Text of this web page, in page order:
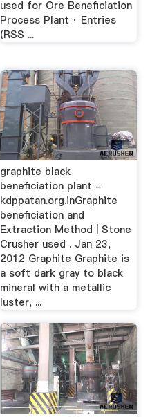
used for Ore Beneficiation
Process Plant · Entries
(RSS ...
graphite black
beneficiation plant -
kdppatan.org.inGraphite
beneficiation and
Extraction Method | Stone
Crusher used . Jan 23,
2012 Graphite Graphite is
a soft dark gray to black
mineral with a metallic
luster, ...